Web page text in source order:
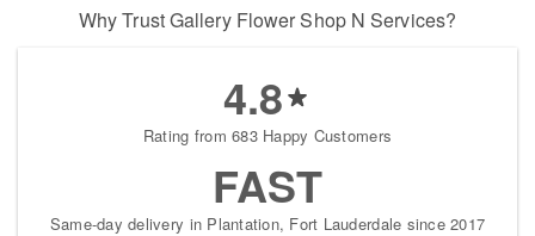
Why Trust Gallery Flower Shop N Services?
4.8
Rating from 683 Happy Customers
FAST
Same-day delivery in Plantation, Fort Lauderdale since 2017